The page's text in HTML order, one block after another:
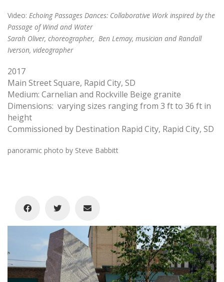
Video: Echoing Passages Dances: Collaborative Work inspired by the
Passage of Wind and Water
Sarah Oliver, choreographer, Ben Lemay, musician and Randall
Iverson, videographer
2017
Main Street Square, Rapid City, SD
Medium: Carnelian and Rockville Beige granite
Dimensions: varying sizes ranging from 3 ft to 36 ft in
height
Commissioned by Destination Rapid City, Rapid City, SD
panoramic photo by Steve Babbitt